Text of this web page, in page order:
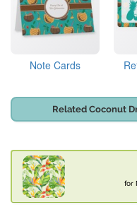
Note Cards
Related Coconut
for